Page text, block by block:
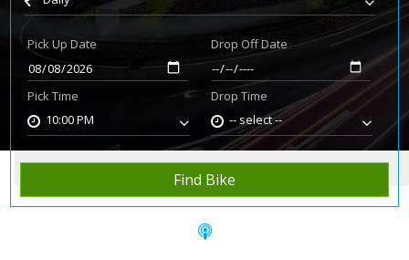
Pick Up Date
Pick Time
10:00 PM
Drop Off Date
Drop Time
-- select --
Find Bike
Home Rent Bike Siliguri